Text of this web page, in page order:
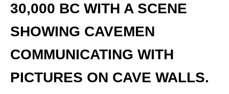
30,000 BC WITH A SCENE
SHOWING CAVEMEN
COMMUNICATING WITH
PICTURES ON CAVE WALLS.